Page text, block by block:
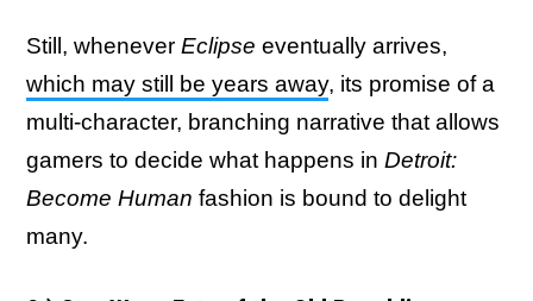
Still, whenever Eclipse eventually arrives,
which may still be years away, its promise of a
multi-character, branching narrative that allows
gamers to decide what happens in Detroit:
Become Human fashion is bound to delight
many.